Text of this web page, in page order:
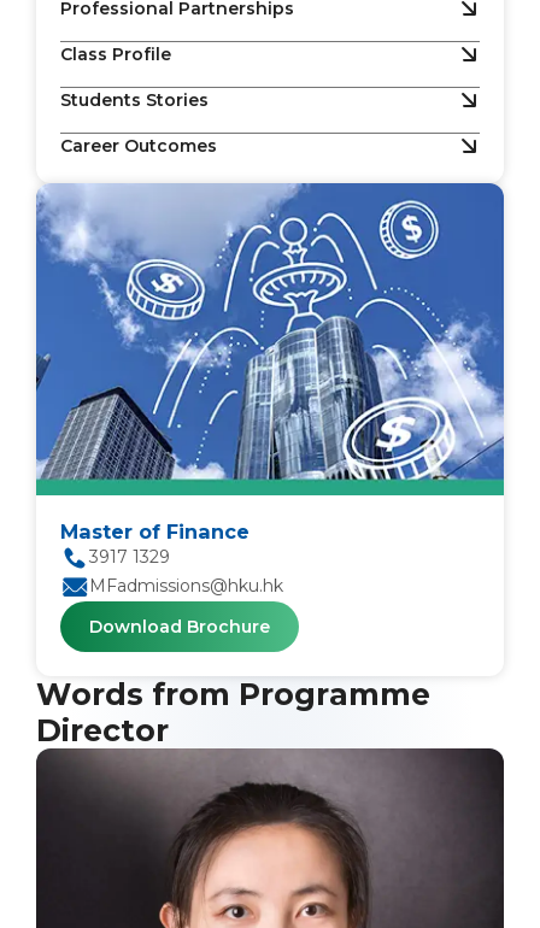
Professional Partnerships
Class Profile
Students Stories
Career Outcomes
Master of Finance
3917 1329
MFadmissions@hku.hk
Download Brochure
Words from Programme
Director